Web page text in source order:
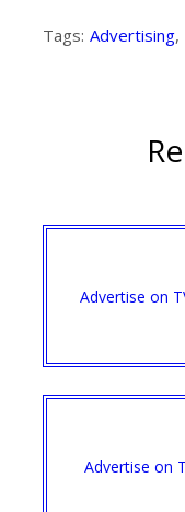
Tags: Advertising,
Advertise on
Advertise on